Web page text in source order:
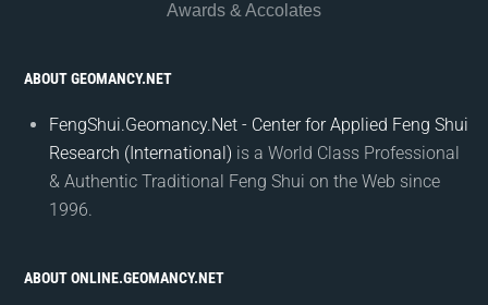
Awards & Accolates
ABOUT GEOMANCY.NET
FengShui.Geomancy.Net - Center for Applied Feng Shui
Research (International) is a World Class Professional
& Authentic Traditional Feng Shui on the Web since
1996.
ABOUT ONLINE.GEOMANCY.NET